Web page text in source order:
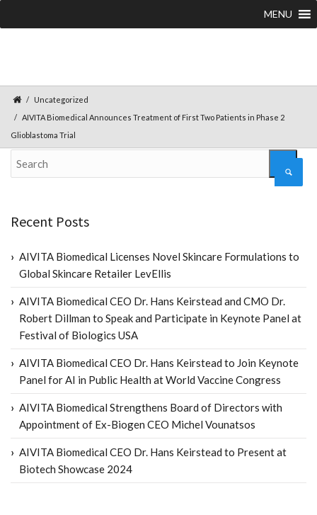
MENU
Uncategorized
AIVITA Biomedical Announces Treatment of First Two Patients in Phase 2
Glioblastoma Trial
Recent Posts
AIVITA Biomedical Licenses Novel Skincare Formulations to
Global Skincare Retailer LevEllis
AIVITA Biomedical CEO Dr. Hans Keirstead and CMO Dr.
Robert Dillman to Speak and Participate in Keynote Panel at
Festival of Biologics USA
AIVITA Biomedical CEO Dr. Hans Keirstead to Join Keynote
Panel for AI in Public Health at World Vaccine Congress
AIVITA Biomedical Strengthens Board of Directors with
Appointment of Ex-Biogen CEO Michel Vounatsos
AIVITA Biomedical CEO Dr. Hans Keirstead to Present at
Biotech Showcase 2024